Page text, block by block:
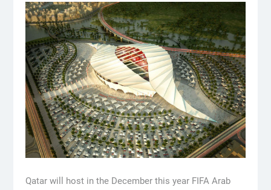
Qatar will host in the December this year FIFA Arab